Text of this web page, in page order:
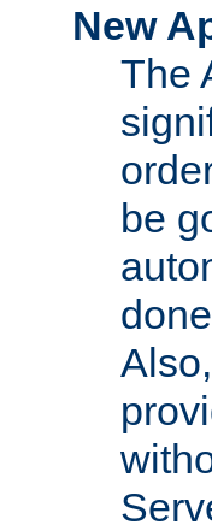
New
The
be